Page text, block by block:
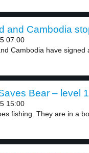
and Cambodia
07:00
Cambodia have signed
Bear – level 1
15:00
fishing. They are in a